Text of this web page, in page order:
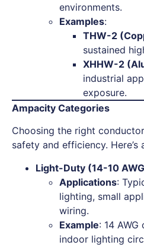
environments.
Examples:
THW-2
sustained
XHHW-2
industrial
exposure.
Ampacity Categories
Choosing the right
safety and efficiency. Here’s
Light-Duty (14-10
Applications:
lighting, small
wiring.
Example: 14
indoor lighting